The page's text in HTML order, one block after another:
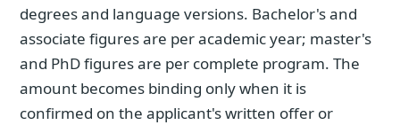
degrees and language versions. Bachelor's and
associate figures are per academic year; master's
and PhD figures are per complete program. The
amount becomes binding only when it is
confirmed on the applicant's written offer or